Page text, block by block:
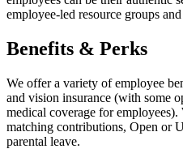
employee-led resource groups
Benefits & Perks
We offer a variety of employee
and vision insurance (with some
medical coverage for
matching contributions, Open or
parental leave.